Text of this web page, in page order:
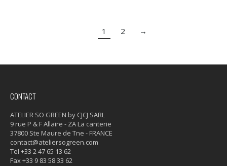
1 2 →
CONTACT
ATELIER SO GREEN by CJCJ SARL
9 rue P & F Allaire - ZA La canterie
37800 Ste Maure de Tne - FRANCE
contact@ateliersogreen.com
Tel +33 2 47 65 13 62
Fax +33 9 83 58 33 62